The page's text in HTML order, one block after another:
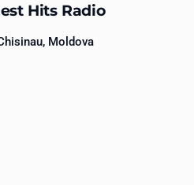
Hits Radio
Moldova